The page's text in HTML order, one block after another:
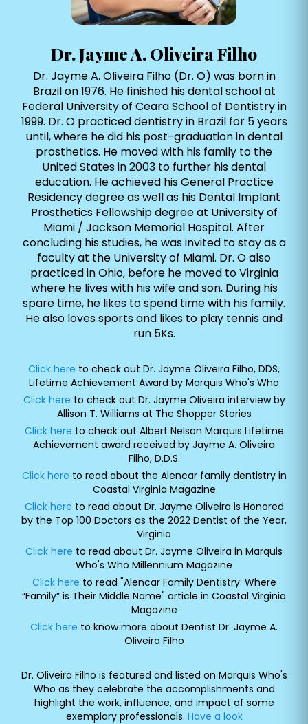
Dr. Jayme A. Oliveira Filho
Dr. Jayme A. Oliveira Filho (Dr. O) was born in
Brazil on 1976. He finished his dental school at
Federal University of Ceara School of Dentistry in
1999. Dr. O practiced dentistry in Brazil for 5 years
until, where he did his post-graduation in dental
prosthetics. He moved with his family to the
United States in 2003 to further his dental
education. He achieved his General Practice
Residency degree as well as his Dental Implant
Prosthetics Fellowship degree at University of
Miami / Jackson Memorial Hospital. After
concluding his studies, he was invited to stay as a
faculty at the University of Miami. Dr. O also
practiced in Ohio, before he moved to Virginia
where he lives with his wife and son. During his
spare time, he likes to spend time with his family.
He also loves sports and likes to play tennis and
run 5Ks.
Click here to check out Dr. Jayme Oliveira Filho, DDS,
Lifetime Achievement Award by Marquis Who's Who
Click here to check out Dr. Jayme Oliveira interview by
Allison T. Williams at The Shopper Stories
Click here to check out Albert Nelson Marquis Lifetime
Achievement award received by Jayme A. Oliveira
Filho, D.D.S.
Click here to read about the Alencar family dentistry in
Coastal Virginia Magazine
Click here to read about Dr. Jayme Oliveira is Honored
by the Top 100 Doctors as the 2022 Dentist of the Year,
Virginia
Click here to read about Dr. Jayme Oliveira in Marquis
Who's Who Millennium Magazine
Click here to read "Alencar Family Dentistry: Where
“Family” is Their Middle Name" article in Coastal Virginia
Magazine
Click here to know more about Dentist Dr. Jayme A.
Oliveira Filho
Dr. Oliveira Filho is featured and listed on Marquis Who's
Who as they celebrate the accomplishments and
highlight the work, influence, and impact of some
exemplary professionals. Have a look